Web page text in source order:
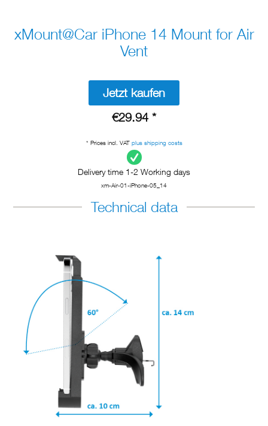
xMount@Car iPhone 14 Mount for Air
Vent
Jetzt kaufen
€29.94 *
* Prices incl. VAT plus shipping costs
Delivery time 1-2 Working days
xm-Air-01-iPhone-05_14
Technical data